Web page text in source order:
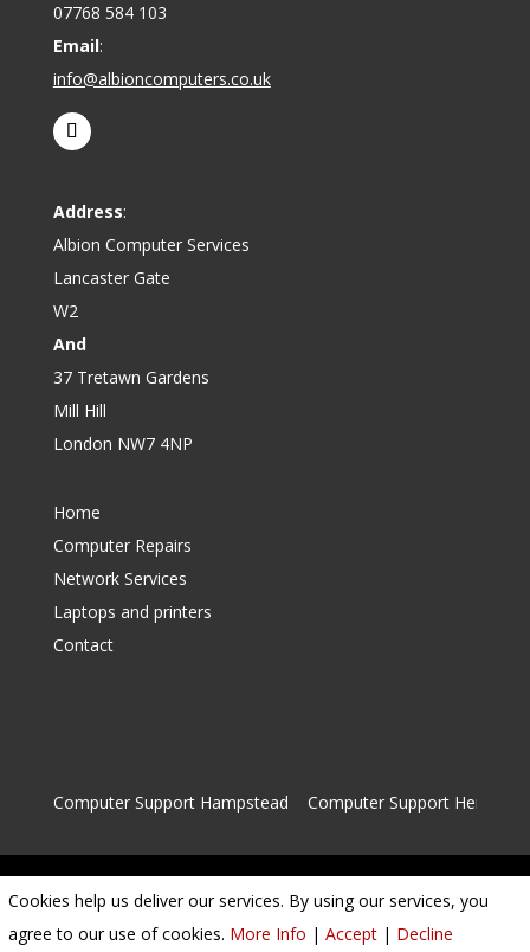
07768 584 103
Email:
info@albioncomputers.co.uk
Address:
Albion Computer Services
Lancaster Gate
W2
And
37 Tretawn Gardens
Mill Hill
London NW7 4NP
Home
Computer Repairs
Network Services
Laptops and printers
Contact
Computer Support Hampstead Computer Support Hendon
Privacy Policy|Cookie Policy|Conditions of Use
Cookies help us deliver our services. By using our services, you
agree to our use of cookies. More Info | Accept | Decline